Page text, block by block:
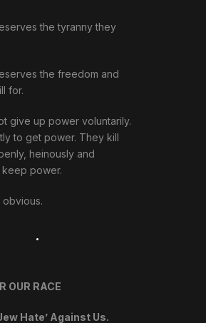
the tyranny they
the freedom and
for.
give up power voluntarily.
to get power. They kill
heinously and
power.
obvious.
.
OUR RACE
Hate’ Against Us.